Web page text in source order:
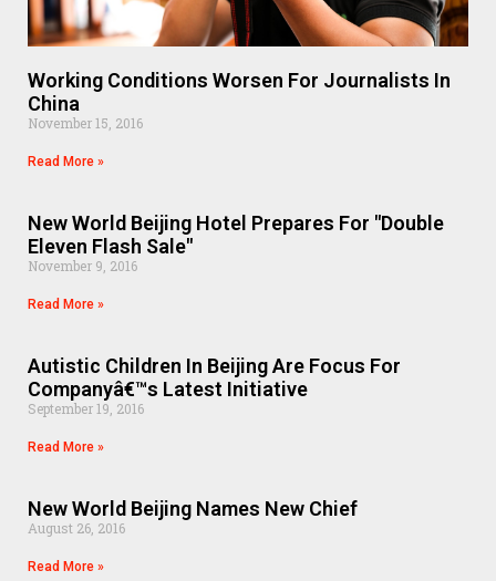
Working Conditions Worsen For Journalists In
China
November 15, 2016
Read More »
New World Beijing Hotel Prepares For "Double
Eleven Flash Sale"
November 9, 2016
Read More »
Autistic Children In Beijing Are Focus For
Companyâ€™s Latest Initiative
September 19, 2016
Read More »
New World Beijing Names New Chief
August 26, 2016
Read More »